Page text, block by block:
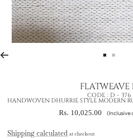
1
2
FLATWEAVE
CODE : D - 376
HANDWOVEN DHURRIE STYLE MODERN
Sale
Rs. 10,025.00 (Inclusive
Shipping calculated at checkout